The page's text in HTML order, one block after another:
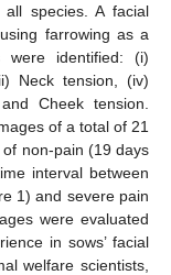
species. A facial
farrowing as a
were identified: (i)
Neck tension, (iv)
Cheek tension.
of a total of 21
non-pain (19 days
interval between
1) and severe pain
were evaluated
in sows’ facial
welfare scientists,